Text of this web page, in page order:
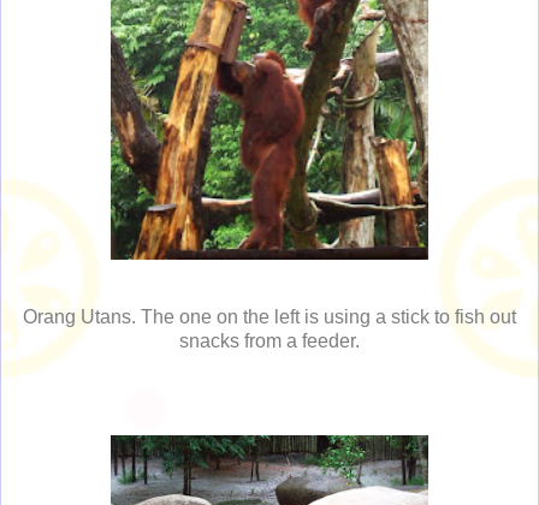
Orang Utans. The one on the left is using a stick to fish out
snacks from a feeder.